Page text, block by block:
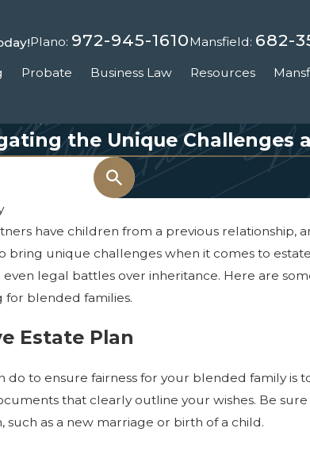
Plano: 972-945-1610Mansfield: 682-
Probate Business Law Resources
the Unique Challenges
have children from a previous relationship,
bring unique challenges when it comes to
legal battles over inheritance. Here are
for blended families.
Estate Plan
to ensure fairness for your blended family is
that clearly outline your wishes. Be
as a new marriage or birth of a child.
Planning for Aging Parents